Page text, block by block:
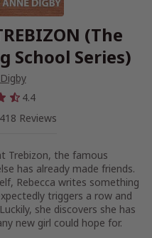
(The
School Series)
4.4
418 Reviews
Trebizon, the famous
has already made friends.
Rebecca writes something
triggers a row and
she discovers she has
new girl could hope for.